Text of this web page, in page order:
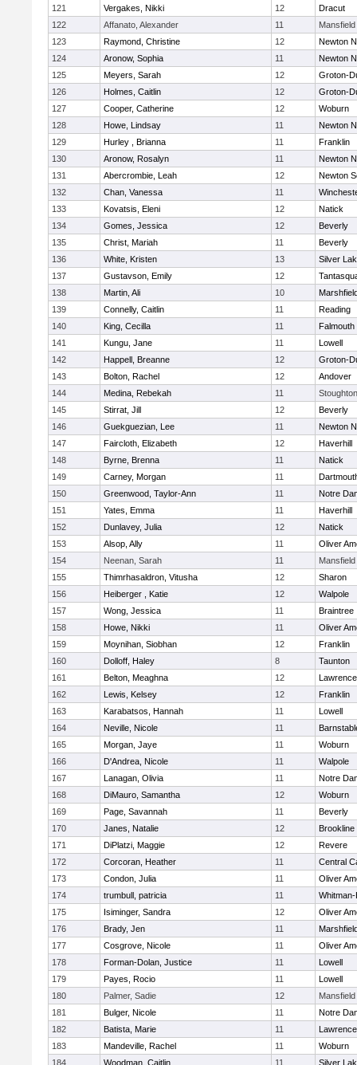
121 Vergakes, Nikki 12
Dracut
122
Affanato, Alexander 11
Mansfield
123
Raymond, Christine 12
Newton
124
Aronow, Sophia 11
Newton
125
Meyers, Sarah 12
Groton-
126
Holmes, Caitlin 12
Groton-
127
Cooper, Catherine 12
Woburn
128
Howe, Lindsay 11
Newton
129
Hurley , Brianna 11
Franklin
130
Aronow, Rosalyn 11
Newton
131
Abercrombie, Leah 12
Newton
132
Chan, Vanessa 11
133
Kovatsis, Eleni 12
Natick
134
Gomes, Jessica 12
Beverly
135
Christ, Mariah 11
Beverly
136
White, Kristen 13
Silver
137
Gustavson, Emily 12
138
Martin, Ali 10
139
Connelly, Caitlin 11
Reading
140
King, Cecilla 11
Falmouth
141
Kungu, Jane 11
Lowell
142
Happell, Breanne 12
Groton-
143
Bolton, Rachel 12
Andover
144
Medina, Rebekah 11
Stoughton
145
Stirrat, Jill 12
Beverly
146
Guekguezian, Lee 11
Newton
147
Faircloth, Elizabeth 12
Haverhill
148
Byrne, Brenna 11
Natick
149
Carney, Morgan 11
150
Greenwood, Taylor-Ann 11
Notre
151
Yates, Emma 11
Haverhill
152
Dunlavey, Julia 12
Natick
153
Alsop, Ally 11
Oliver
154
Neenan, Sarah 11
Mansfield
155
Thimrhasaldron, Vitusha 12
Sharon
156
Heiberger , Katie 12
Walpole
157
Wong, Jessica 11
Braintree
158
Howe, Nikki 11
Oliver
159
Moynihan, Siobhan 12
Franklin
160
Dolloff, Haley 8
Taunton
161
Belton, Meaghna 12
Lawrence
162
Lewis, Kelsey 12
Franklin
163
Karabatsos, Hannah 11
Lowell
164
Neville, Nicole 11
165
Morgan, Jaye 11
Woburn
166
D'Andrea, Nicole 11
Walpole
167
Lanagan, Olivia 11
Notre
168
DiMauro, Samantha 12
Woburn
169
Page, Savannah 11
Beverly
170
Janes, Natalie 12
Brookline
171
DiPlatzi, Maggie 12
Revere
172
Corcoran, Heather 11
Central
173
Condon, Julia 11
Oliver
174
trumbull, patricia 11
175
Isiminger, Sandra 12
Oliver
176
Brady, Jen 11
177
Cosgrove, Nicole 11
Oliver
178
Forman-Dolan, Justice 11
Lowell
179
Payes, Rocio 11
Lowell
180
Palmer, Sadie 12
Mansfield
181
Bulger, Nicole 11
Notre
182
Batista, Marie 11
Lawrence
183
Mandeville, Rachel 11
Woburn
184
Woodman, Caitlin 11
Silver